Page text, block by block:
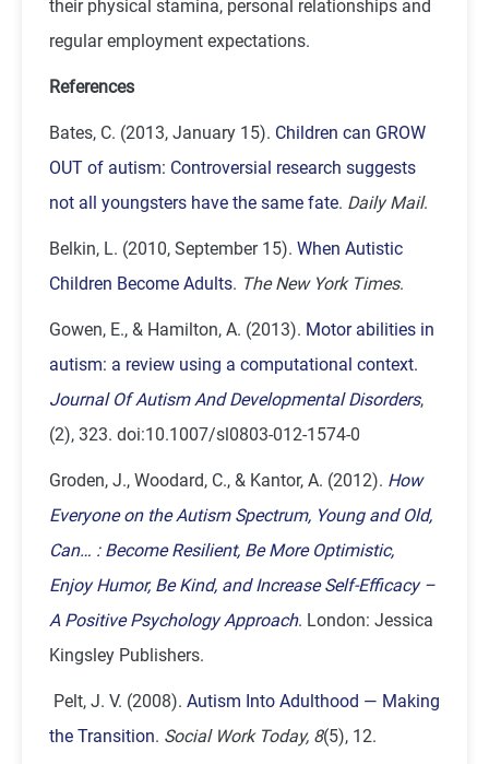
their physical stamina, personal relationships and
regular employment expectations.
References
Bates, C. (2013, January 15). Children can GROW
OUT of autism: Controversial research suggests
not all youngsters have the same fate. Daily Mail.
Belkin, L. (2010, September 15). When Autistic
Children Become Adults. The New York Times.
Gowen, E., & Hamilton, A. (2013). Motor abilities in
autism: a review using a computational context.
Journal Of Autism And Developmental Disorders,
(2), 323. doi:10.1007/sl0803-012-1574-0
Groden, J., Woodard, C., & Kantor, A. (2012). How
Everyone on the Autism Spectrum, Young and Old,
Can… : Become Resilient, Be More Optimistic,
Enjoy Humor, Be Kind, and Increase Self-Efficacy –
A Positive Psychology Approach. London: Jessica
Kingsley Publishers.
Pelt, J. V. (2008). Autism Into Adulthood — Making
the Transition. Social Work Today, 8(5), 12.